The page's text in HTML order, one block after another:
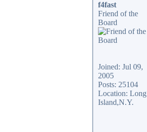
f4fast
Friend of the
Board
Joined: Jul 09,
2005
Posts: 25104
Location: Long
Island,N.Y.